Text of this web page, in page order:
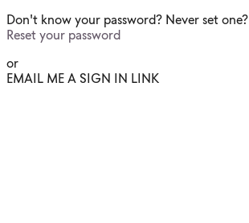
Don't know your password? Never set one?
Reset your password
or
EMAIL ME A SIGN IN LINK